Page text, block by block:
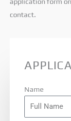
contact.
Name